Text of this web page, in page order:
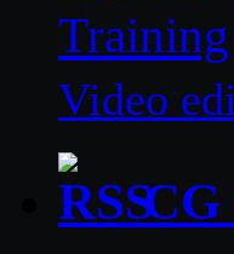
Training
Video
CG